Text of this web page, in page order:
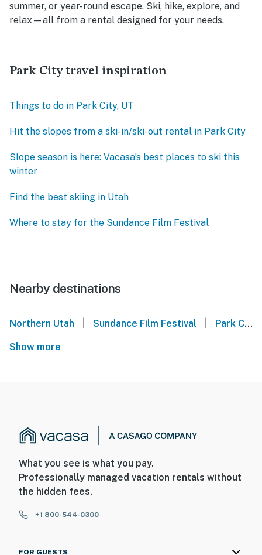
summer, or year-round escape. Ski, hike, explore, and
relax—all from a rental designed for your needs.
Park City travel inspiration
Things to do in Park City, UT
Hit the slopes from a ski-in/ski-out rental in Park City
Slope season is here: Vacasa’s best places to ski this
winter
Find the best skiing in Utah
Where to stay for the Sundance Film Festival
Nearby destinations
Northern Utah Sundance Film Festival Park City Mountain
Show more
What you see is what you pay.
Professionally managed vacation rentals without
the hidden fees.
+1 800-544-0300
FOR GUESTS